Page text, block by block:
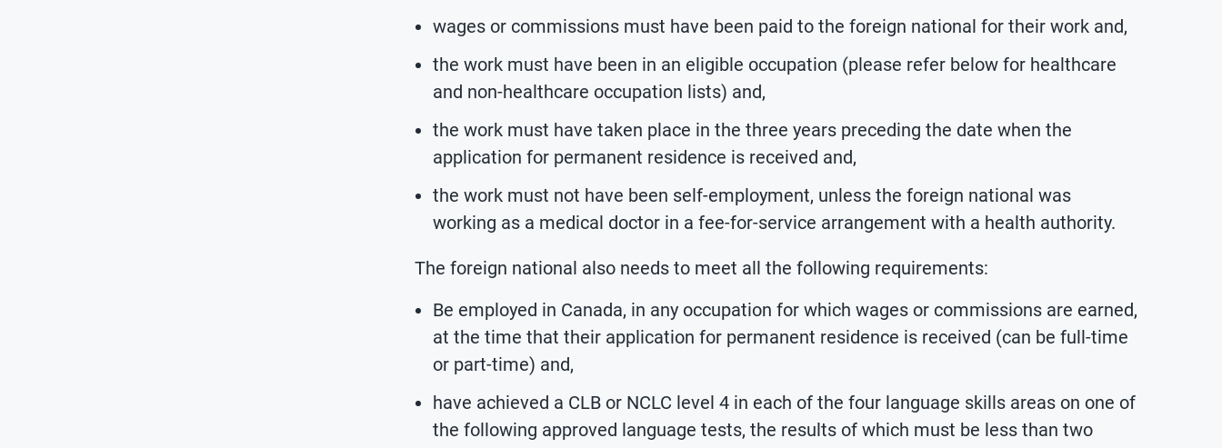
wages or commissions must have been paid to the foreign national for their work and,
the work must have been in an eligible occupation (please refer below for healthcare
and non-healthcare occupation lists) and,
the work must have taken place in the three years preceding the date when the
application for permanent residence is received and,
the work must not have been self-employment, unless the foreign national was
working as a medical doctor in a fee-for-service arrangement with a health authority.
The foreign national also needs to meet all the following requirements:
Be employed in Canada, in any occupation for which wages or commissions are earned,
at the time that their application for permanent residence is received (can be full-time
or part-time) and,
have achieved a CLB or NCLC level 4 in each of the four language skills areas on one of
the following approved language tests, the results of which must be less than two